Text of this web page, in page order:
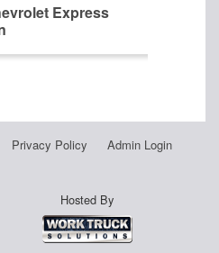
Express
Privacy Policy Admin Login
Hosted By